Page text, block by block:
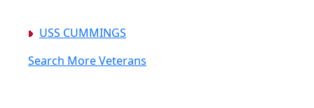
USS CUMMINGS
Search More Veterans